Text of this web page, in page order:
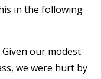
in the following
Given our modest
we were hurt by